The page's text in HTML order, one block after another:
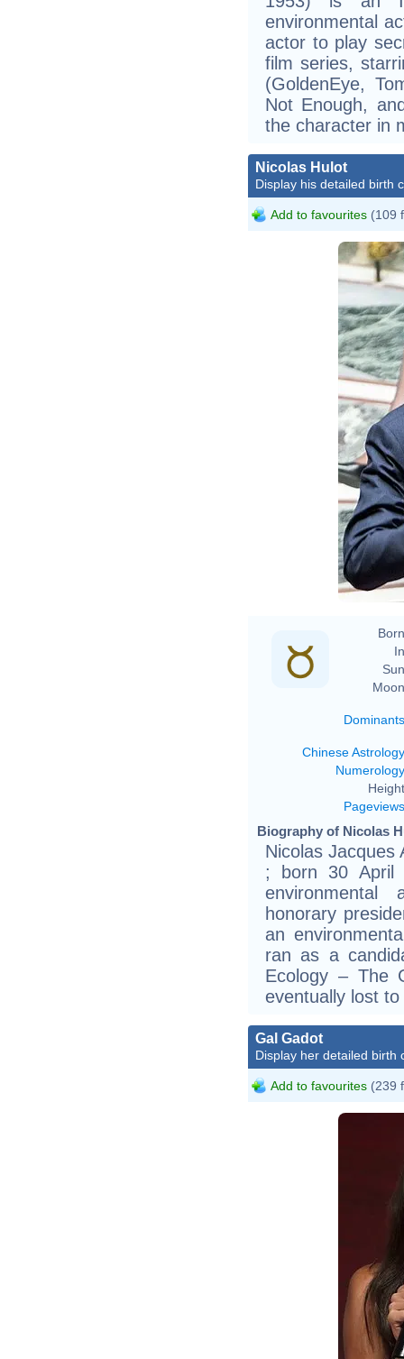
environmental
actor to play
film series,
(GoldenEye,
Not Enough,
the character in
Nicolas Hulot
Display his detailed birth
Add to favourites (109
Dominants
Chinese Astrology
Numerology
Pageviews
Biography of Nicolas
Nicolas Jacques
; born 30 April
honorary
an
ran as a
Ecology – The
eventually lost
Gal Gadot
Display her detailed birth
Add to favourites (239